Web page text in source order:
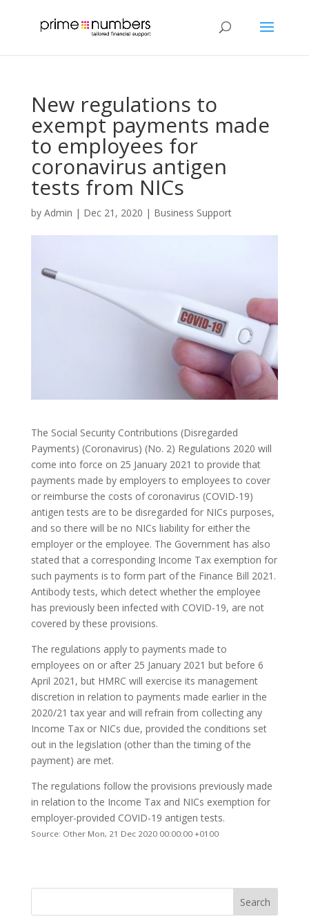
New regulations to
exempt payments made
to employees for
coronavirus antigen
tests from NICs
by Admin | Dec 21, 2020 | Business Support
The Social Security Contributions (Disregarded
Payments) (Coronavirus) (No. 2) Regulations 2020 will
come into force on 25 January 2021 to provide that
payments made by employers to employees to cover
or reimburse the costs of coronavirus (COVID-19)
antigen tests are to be disregarded for NICs purposes,
and so there will be no NICs liability for either the
employer or the employee. The Government has also
stated that a corresponding Income Tax exemption for
such payments is to form part of the Finance Bill 2021.
Antibody tests, which detect whether the employee
has previously been infected with COVID-19, are not
covered by these provisions.
The regulations apply to payments made to
employees on or after 25 January 2021 but before 6
April 2021, but HMRC will exercise its management
discretion in relation to payments made earlier in the
2020/21 tax year and will refrain from collecting any
Income Tax or NICs due, provided the conditions set
out in the legislation (other than the timing of the
payment) are met.
The regulations follow the provisions previously made
in relation to the Income Tax and NICs exemption for
employer-provided COVID-19 antigen tests.
Source: Other Mon, 21 Dec 2020 00:00:00 +0100